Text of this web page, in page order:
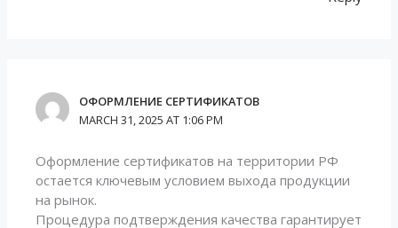
ОФОРМЛЕНИЕ СЕРТИФИКАТОВ
MARCH 31, 2025 AT 1:06 PM
Оформление сертификатов на территории РФ
остается ключевым условием выхода продукции
на рынок.
Процедура подтверждения качества гарантирует